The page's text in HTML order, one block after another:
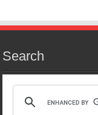
Search